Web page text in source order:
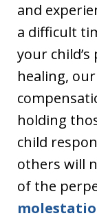
and
a difficult
your
healing,
holding
child
others will
of the